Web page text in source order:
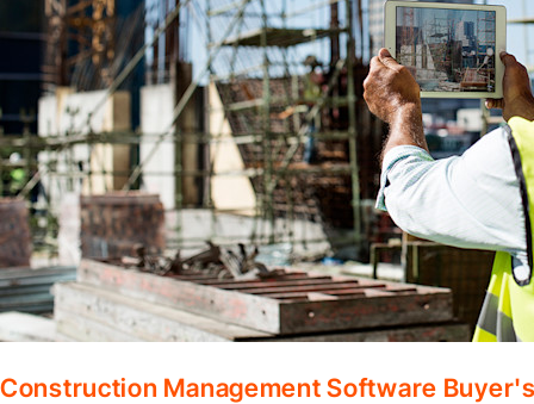
Construction Management Software